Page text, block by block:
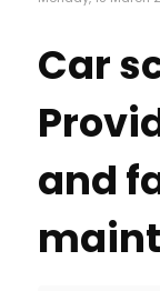
Car
and